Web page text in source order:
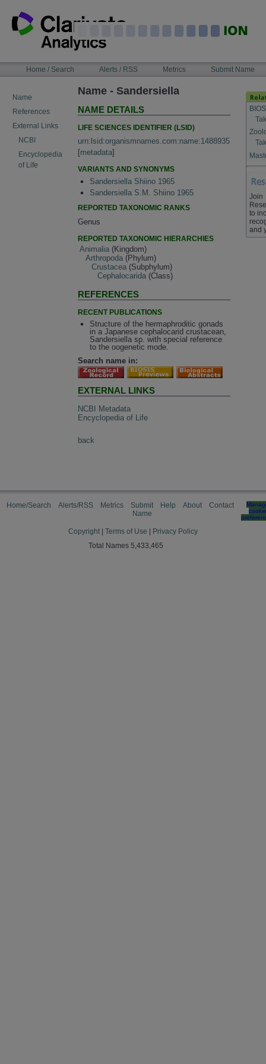
content
NAVIGATIONHome / Search Alerts / RSS Metrics Submit Name
Name
References
External Links
NCBI
Encyclopedia
of Life
Name - Sandersiella
NAME DETAILS
LIFE SCIENCES IDENTIFIER (LSID)
urn:lsid:organismnames.com:name:1488935
[metadata]
VARIANTS AND SYNONYMS
Sandersiella Shiino 1965
Sandersiella S.M. Shiino 1965
REPORTED TAXONOMIC RANKS
Genus
REPORTED TAXONOMIC HIERARCHIES
Animalia (Kingdom)
Arthropoda (Phylum)
Crustacea (Subphylum)
Cephalocarida (Class)
REFERENCES
RECENT PUBLICATIONS
Structure of the hermaphroditic gonads
in a Japanese cephalocarid crustacean,
Sandersiella sp. with special reference
to the oogenetic mode.
Search name in:
EXTERNAL LINKS
NCBI Metadata
Encyclopedia of Life
back
Join
to
and
Home/Search Alerts/RSS Metrics
Submit
Name
Help About Contact
cookie
Copyright Terms of Use
Privacy Policy
Total Names 5,433,465